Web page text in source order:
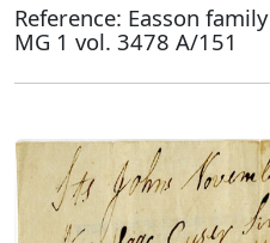
Reference: Easson
MG 1 vol. 3478 A/151